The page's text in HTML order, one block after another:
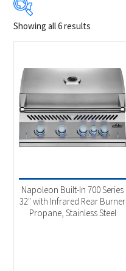
Product Brands
Napoleon(6)
Outdoor Cooking(6)
Product Fuel Type
Showing all 6 results
Napoleon Built-In 700 Series
32″ with Infrared Rear Burner
Propane, Stainless Steel